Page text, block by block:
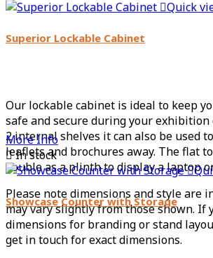
Quick
Superior Lockable Cabinet
Our lockable cabinet is ideal to keep
safe and secure during your
2 internal shelves it can also be used
leaflets and brochures away. The flat
double as a plinth to display a laptop
Please note dimensions and style are
may vary slightly from those shown. If
dimensions for branding or stand
get in touch for exact dimensions.
More Info
In stock

Showcase Counter with Storage